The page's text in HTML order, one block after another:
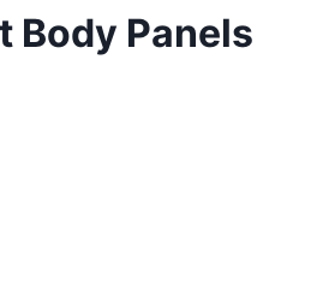
Body Panels